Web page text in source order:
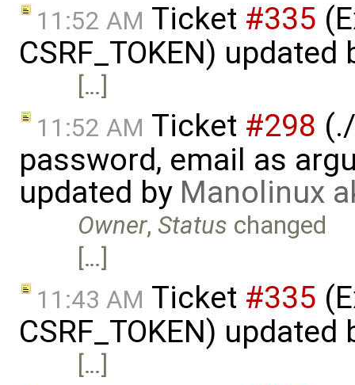
11:52 AM Ticket #335
CSRF_TOKEN) updated
[…]
11:52 AM Ticket #298
password, email as
updated by Manolinux
Owner,Status changed
[…]
11:43 AM Ticket #335
CSRF_TOKEN) updated
[…]